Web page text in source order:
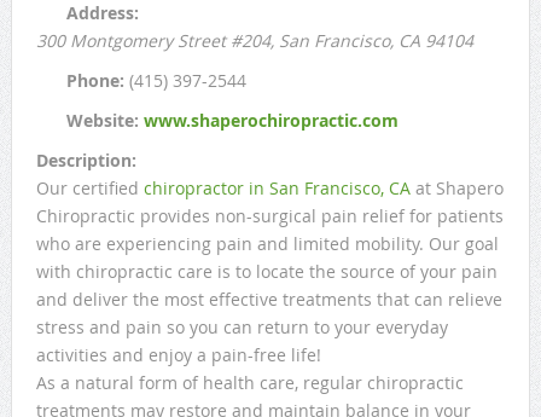
Address:
300 Montgomery Street #204, San Francisco, CA 94104
Phone: (415) 397-2544
Website: www.shaperochiropractic.com
Description:
Our certified chiropractor in San Francisco, CAat Shapero
Chiropractic provides non-surgical pain relief for patients
who are experiencing pain and limited mobility. Our goal
with chiropractic care is to locate the source of your pain
and deliver the most effective treatments that can relieve
stress and pain so you can return to your everyday
activities and enjoy a pain-free life!
As a natural form of health care, regular chiropractic
treatments may restore and maintain balance in your